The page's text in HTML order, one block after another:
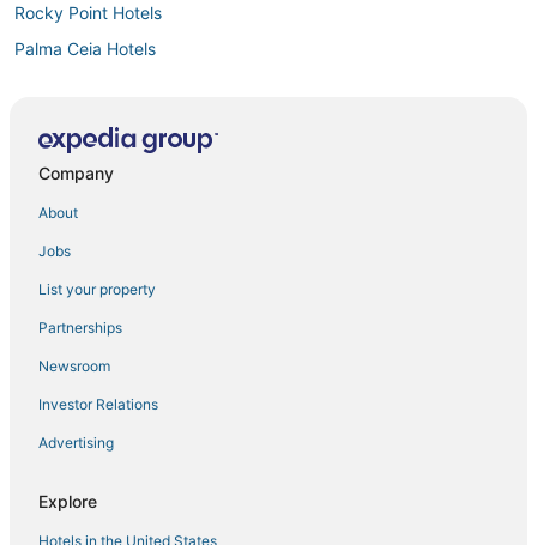
Rocky Point Hotels
Palma Ceia Hotels
Spa Resorts & in Oldsmar
Romantic Getaways & Hotels in Oldsmar
Hotels near H. Lee Moffitt Cancer Center
Tampa Hotels
Cabin Rentals in Lutz
4 Star Hotels in Safety Harbor
Oldsmar Hotels
Company
About
Jobs
List your property
Partnerships
Newsroom
Investor Relations
Advertising
Explore
Hotels in the United States